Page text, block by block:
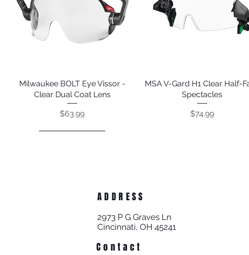
Quick View
Milwaukee BOLT Eye Vissor -
Clear Dual Coat Lens
Price
$63.99
Quick View
MSA V-Gard H1 Clear Half-
Spectacles
Price
$74.99
ADDRESS
2973 P G Graves Ln
Cincinnati, OH 45241
Contact